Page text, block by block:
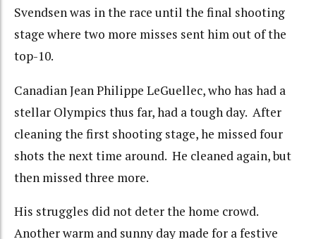
Svendsen was in the race until the final shooting
stage where two more misses sent him out of the
top-10.
Canadian Jean Philippe LeGuellec, who has had a
stellar Olympics thus far, had a tough day. After
cleaning the first shooting stage, he missed four
shots the next time around. He cleaned again, but
then missed three more.
His struggles did not deter the home crowd.
Another warm and sunny day made for a festive